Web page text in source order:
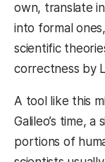
own, translate
into formal
scientific
correctness by
A tool like this
Galileo’s time,
portions of